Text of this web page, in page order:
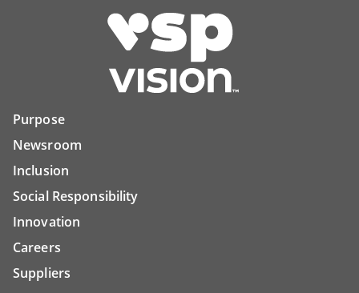
Purpose
Newsroom
Inclusion
Social Responsibility
Innovation
Careers
Suppliers